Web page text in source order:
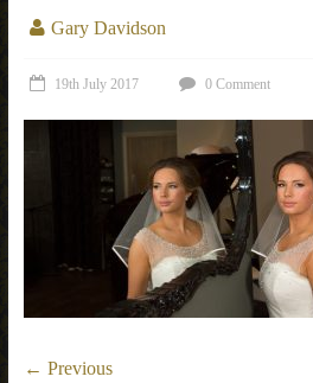
Gary Davidson
19th July 2017 0 Comment
← Previous